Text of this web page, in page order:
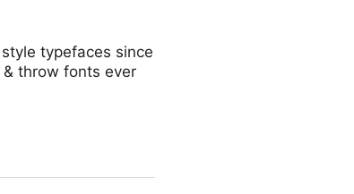
typefaces since
throw fonts ever